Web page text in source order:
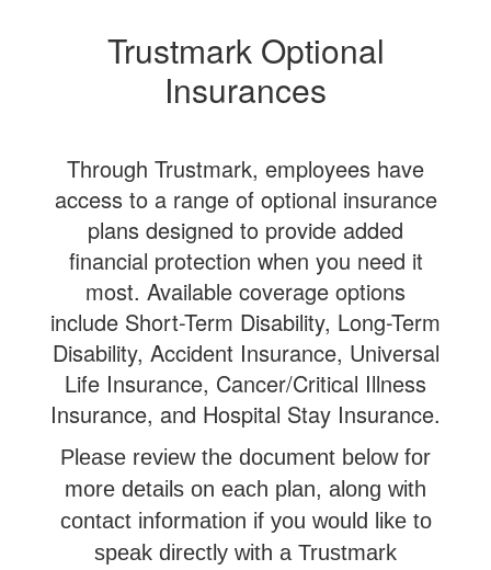
Trustmark Optional
Insurances
Through Trustmark, employees have
access to a range of optional insurance
plans designed to provide added
financial protection when you need it
most. Available coverage options
include Short-Term Disability, Long-Term
Disability, Accident Insurance, Universal
Life Insurance, Cancer/Critical Illness
Insurance, and Hospital Stay Insurance.
Please review the document below for
more details on each plan, along with
contact information if you would like to
speak directly with a Trustmark